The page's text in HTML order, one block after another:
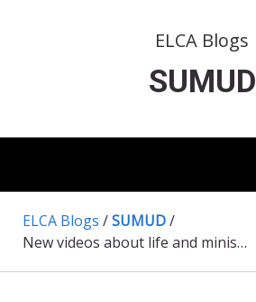
ELCA Blogs
SUMUD
ELCA Blogs /SUMUD/
New videos about life and ministry of the ELCJHL